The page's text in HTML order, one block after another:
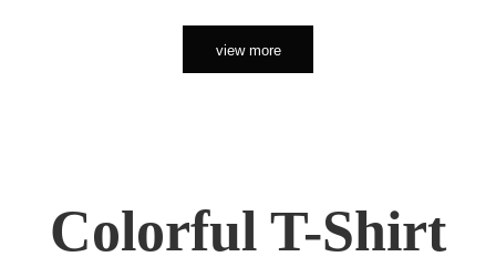
view more
Colorful T-Shirt